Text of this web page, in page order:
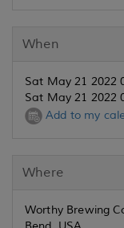
When
Sat May 21 2022
Sat May 21 2022
Add to my
Where
Worthy Brewing